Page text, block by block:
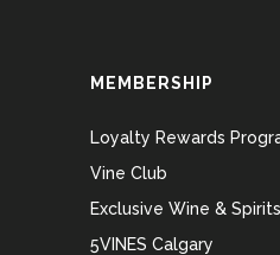
MEMBERSHIP
Loyalty Rewards
Vine Club
Exclusive Wine &
5VINES Calgary